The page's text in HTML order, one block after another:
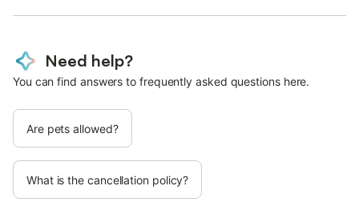
Need help?
You can find answers to frequently asked questions here.
Are pets allowed?
What is the cancellation policy?